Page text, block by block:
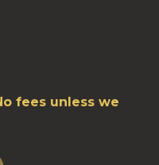
fees unless we